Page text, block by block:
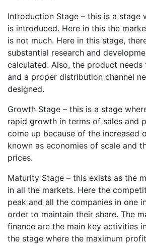
Introduction Stage – this is a stage
is introduced. Here in this the
is not much. Here in this stage,
substantial research and
calculated. Also, the product
and a proper distribution channel
designed.
Growth Stage – this is a stage
rapid growth in terms of sales and
come up because of the increased
known as economies of scale and
prices.
Maturity Stage – this exists as the
in all the markets. Here the
peak and all the companies in one
order to maintain their share. The
finance are the main key activities
the stage where the maximum